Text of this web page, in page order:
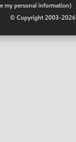
my personal information)
© Copyright 2003-2026